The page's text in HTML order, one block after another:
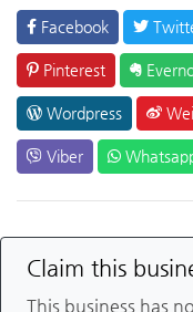
Facebook
Pinterest
Wordpress
Viber
Claim this
This business has